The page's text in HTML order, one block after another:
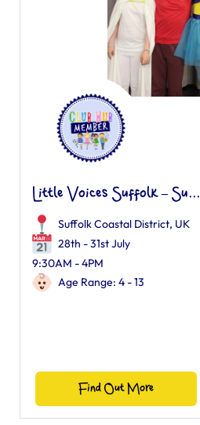
Little Voices Suffolk – Su...
Suffolk Coastal District, UK
28th - 31st July
9:30AM - 4PM
Age Range: 4 - 13
Find Out More